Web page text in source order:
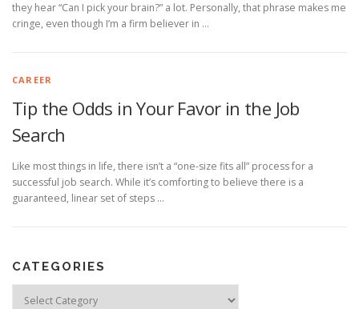
they hear “Can I pick your brain?” a lot. Personally, that phrase makes me
cringe, even though I’m a firm believer in …
CAREER
Tip the Odds in Your Favor in the Job
Search
Like most things in life, there isn’t a “one-size fits all” process for a
successful job search. While it’s comforting to believe there is a
guaranteed, linear set of steps …
CATEGORIES